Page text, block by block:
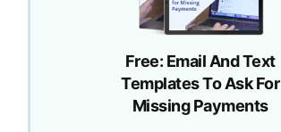
Free: Email And Text
Templates To Ask For
Missing Payments